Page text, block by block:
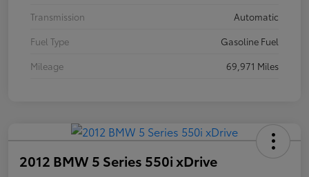
Transmission
Automatic
Fuel Type
Gasoline Fuel
Mileage
69,971 Miles
2012 BMW 5 Series 550i xDrive